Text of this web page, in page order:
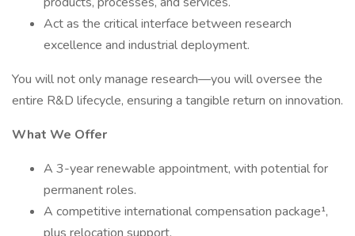
Act as the critical interface between research
excellence and industrial deployment.
You will not only manage research—you will oversee the
entire R&D lifecycle, ensuring a tangible return on innovation.
What We Offer
A 3-year renewable appointment, with potential for
permanent roles.
A competitive international compensation package¹,